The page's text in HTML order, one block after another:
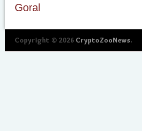
Goral
Copyright © 2026 CryptoZooNews.